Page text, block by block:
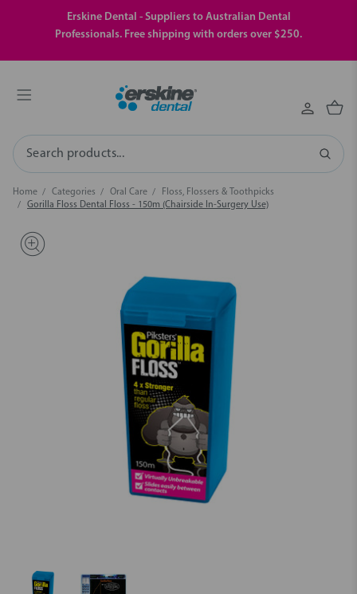
Erskine Dental - Suppliers to Australian Dental
Professionals. Free shipping with orders over $250.
Search
Home Categories Oral Care
Floss, Flossers & Toothpicks
Gorilla Floss Dental Floss - 150m (Chairside In-Surgery Use)